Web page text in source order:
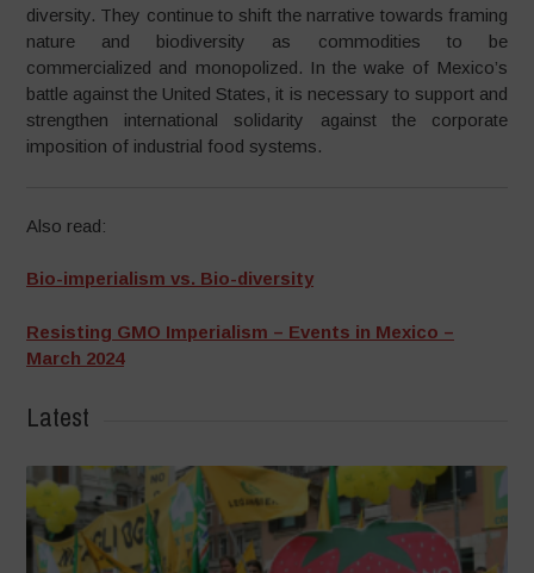
diversity. They continue to shift the narrative towards framing
nature and biodiversity as commodities to be
commercialized and monopolized. In the wake of Mexico’s
battle against the United States, it is necessary to support and
strengthen international solidarity against the corporate
imposition of industrial food systems.
Also read:
Bio-imperialism vs. Bio-diversity
Resisting GMO Imperialism – Events in Mexico –
March 2024
Latest